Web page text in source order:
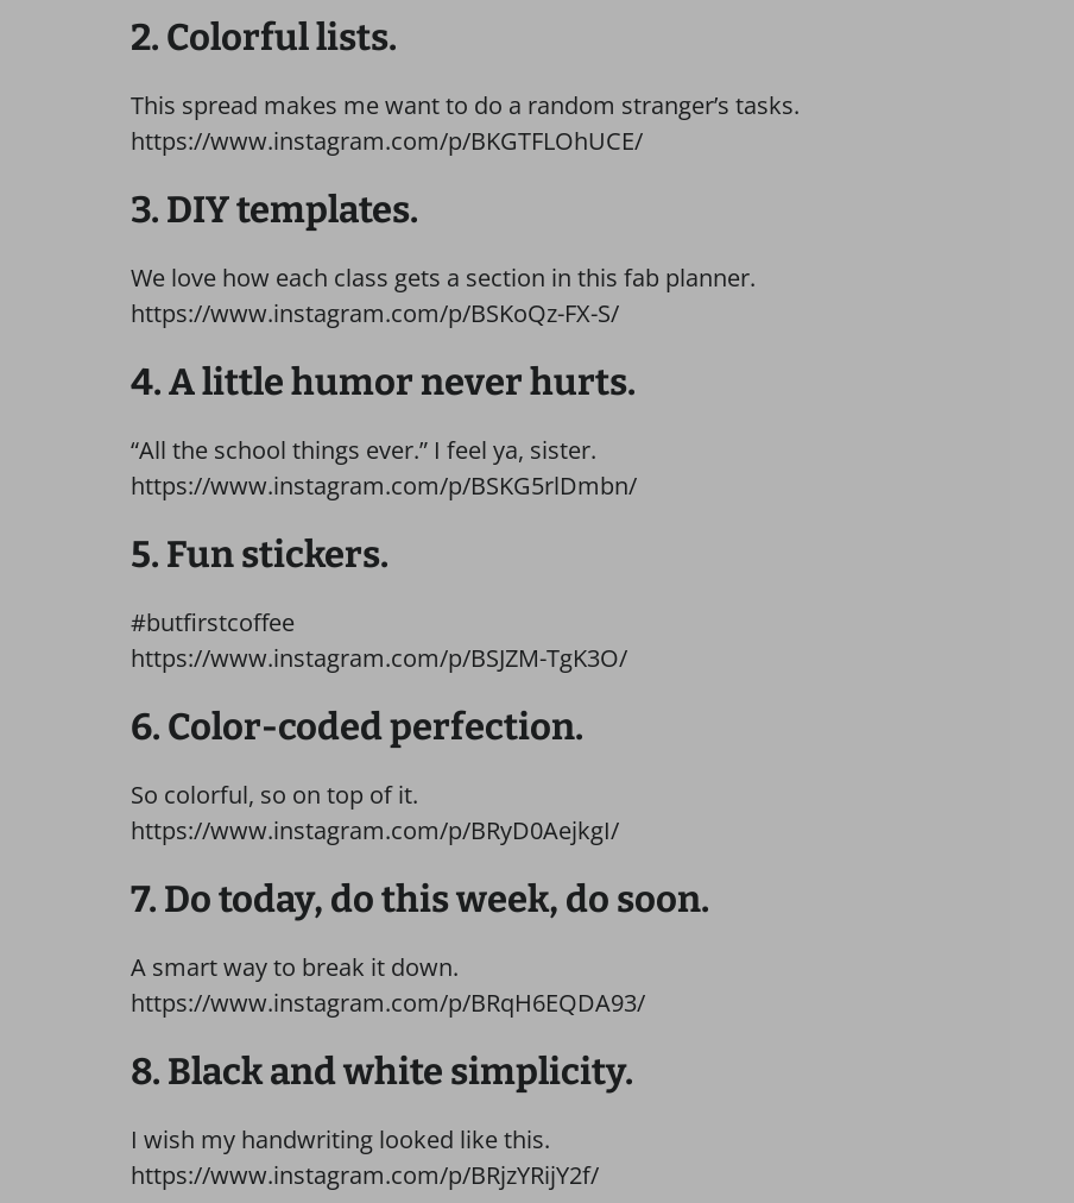
2. Colorful lists.
This spread makes me want to do a random stranger’s tasks.
https://www.instagram.com/p/BKGTFLOhUCE/
3. DIY templates.
We love how each class gets a section in this fab planner.
https://www.instagram.com/p/BSKoQz-FX-S/
4. A little humor never hurts.
“All the school things ever.” I feel ya, sister.
https://www.instagram.com/p/BSKG5rlDmbn/
5. Fun stickers.
#butfirstcoffee
https://www.instagram.com/p/BSJZM-TgK3O/
6. Color-coded perfection.
So colorful, so on top of it.
https://www.instagram.com/p/BRyD0AejkgI/
7. Do today, do this week, do soon.
A smart way to break it down.
https://www.instagram.com/p/BRqH6EQDA93/
8. Black and white simplicity.
I wish my handwriting looked like this.
https://www.instagram.com/p/BRjzYRijY2f/